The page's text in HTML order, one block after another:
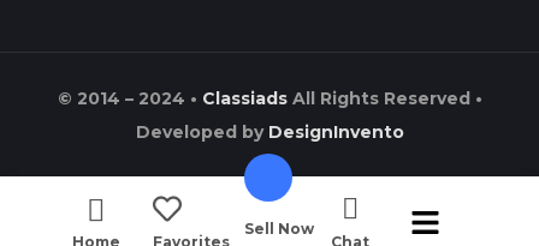
Home Favorites
Sell Now
Chat
© 2014 – 2024 • ClassiadsAll Rights Reserved •
Developed by DesignInvento